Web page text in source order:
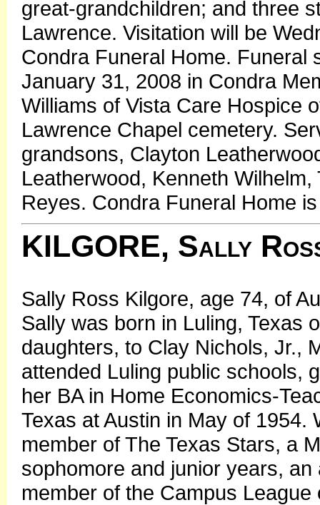
great-grandchildren; and three
Lawrence. Visitation will be
Condra Funeral Home. Funeral
January 31, 2008 in Condra
Williams of Vista Care Hospice
Lawrence Chapel cemetery.
grandsons, Clayton
Leatherwood, Kenneth
Reyes. Condra Funeral Home
KILGORE, Sally
Sally Ross Kilgore, age 74, of
Sally was born in Luling, Texas
daughters, to Clay Nichols, Jr.,
attended Luling public schools,
her BA in Home Economics-
Texas at Austin in May of 1954.
member of The Texas Stars, a
sophomore and junior years,
member of the Campus